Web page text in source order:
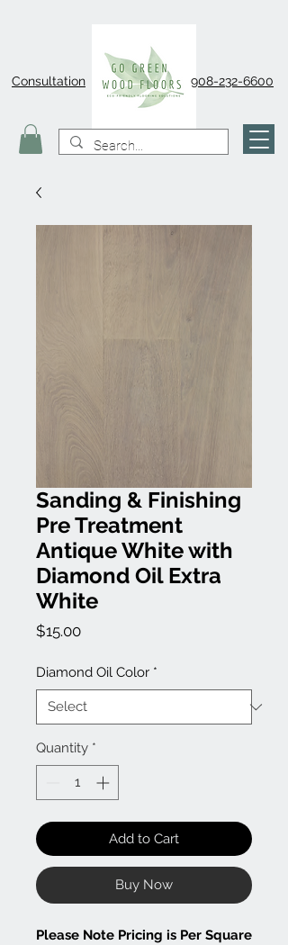
Consultation 908-232-6600
Sanding & Finishing
Pre Treatment
Antique White with
Diamond Oil Extra
White
$15.00Price
Diamond Oil Color *
Quantity *
Add to Cart
Buy Now
Please Note Pricing is Per Square